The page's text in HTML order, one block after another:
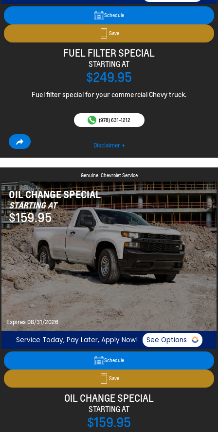
Schedule
Save
FUEL FILTER SPECIAL
STARTING AT
$249.95
Fuel filter special for your commercial Chevy truck.
(978) 631-1212
Disclaimer +
Genuine Chevrolet Service
OIL CHANGE SPECIAL
STARTING AT
$159.95
Expires 08/31/2026
Service Today, Pay Later, Apply Now! See Options
Schedule
Save
OIL CHANGE SPECIAL
STARTING AT
$159.95